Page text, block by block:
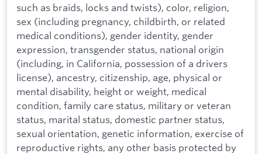
such as braids, locks and twists), color, religion,
sex (including pregnancy, childbirth, or related
medical conditions), gender identity, gender
expression, transgender status, national origin
(including, in California, possession of a drivers
license), ancestry, citizenship, age, physical or
mental disability, height or weight, medical
condition, family care status, military or veteran
status, marital status, domestic partner status,
sexual orientation, genetic information, exercise of
reproductive rights, any other basis protected by